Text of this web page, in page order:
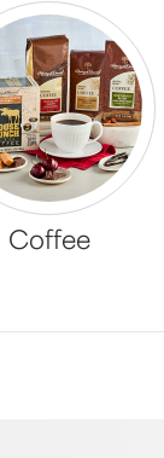
Coffee